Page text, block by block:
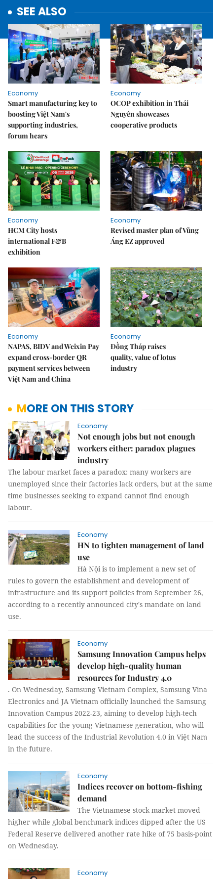
SEE ALSO
Economy
Smart manufacturing key to
boosting Việt Nam's
supporting industries,
forum hears
Economy
OCOP exhibition in Thái
Nguyên showcases
cooperative products
Economy
HCM City hosts
international F&B
exhibition
Economy
Revised master plan of Vũng
Áng EZ approved
Economy
NAPAS, BIDV and Weixin Pay
expand cross-border QR
payment services between
Việt Nam and China
Economy
Đồng Tháp raises
quality, value of lotus
industry
MORE ON THIS STORY
Economy
Not enough jobs but not enough
workers either: paradox plagues
industry
The labour market faces a paradox: many workers are
unemployed since their factories lack orders, but at the same
time businesses seeking to expand cannot find enough
labour.
Economy
HN to tighten management of land
use
Hà Nội is to implement a new set of
rules to govern the establishment and development of
infrastructure and its support policies from September 26,
according to a recently announced city's mandate on land
use.
Economy
Samsung Innovation Campus helps
develop high-quality human
resources for Industry 4.0
. On Wednesday, Samsung Vietnam Complex, Samsung Vina
Electronics and JA Vietnam officially launched the Samsung
Innovation Campus 2022-23, aiming to develop high-tech
capabilities for the young Vietnamese generation, who will
lead the success of the Industrial Revolution 4.0 in Việt Nam
in the future.
Economy
Indices recover on bottom-fishing
demand
The Vietnamese stock market moved
higher while global benchmark indices dipped after the US
Federal Reserve delivered another rate hike of 75 basis-point
on Wednesday.
Economy